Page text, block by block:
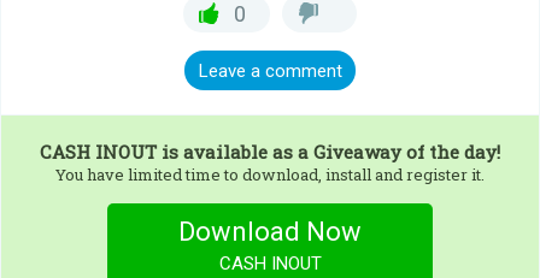
0
Leave a comment
CASH INOUT is available as a Giveaway of the day!
You have limited time to download, install and register it.
Download Now
CASH INOUT